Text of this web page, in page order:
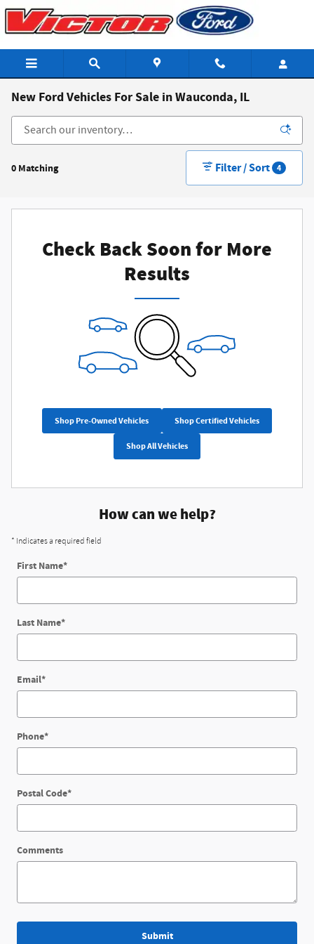
Skip to main content
New Ford Vehicles For Sale in Wauconda, IL
0 Matching Filter / Sort 4
Check Back Soon for More
Results
Shop Pre-Owned Vehicles Shop Certified Vehicles
Shop All Vehicles
How can we help?
* Indicates a required field
First Name*
Last Name*
Email*
Phone*
Postal Code*
Comments
Submit